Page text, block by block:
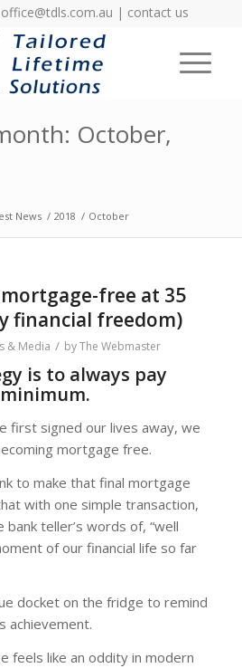
office@tdls.com.au | contact us
October,
News / 2018 / October
free at 35
financial freedom)
& Media / byThe Webmaster
is to always pay
first signed our lives away, we
mortgage free.
to make that final mortgage
with one simple transaction,
teller’s words of, “well
of our financial life so far
docket on the fridge to remind
achievement.
feels like an oddity in modern